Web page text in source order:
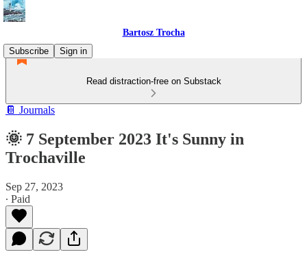
Bartosz Trocha
Subscribe
Sign in
Read distraction-free on Substack
📔 Journals
🌞 7 September 2023 It's Sunny in
Trochaville
Sep 27, 2023
∙ Paid